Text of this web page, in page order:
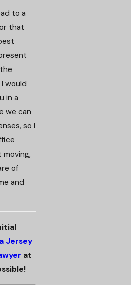
to a
that
would
in a
we can
so I
moving,
of
and
Jersey
at